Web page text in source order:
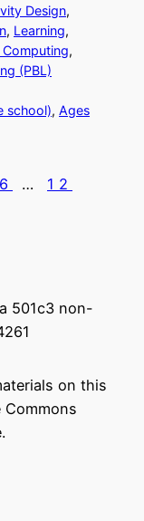
Design
, Learning
Computing
(PBL)
school), Ages
6 …
12
501c3 non-
on this
Commons